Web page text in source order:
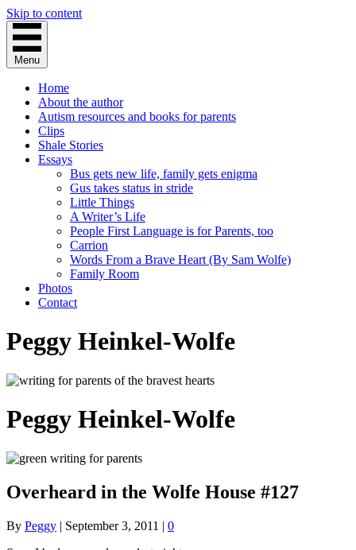
Skip to content
Menu
Home
About the author
Autism resources and books for parents
Clips
Shale Stories
Essays
Bus gets new life, family gets enigma
Gus takes status in stride
Little Things
A Writer’s Life
People First Language is for Parents, too
Carrion
Words From a Brave Heart (By Sam Wolfe)
Family Room
Photos
Contact
Peggy Heinkel-Wolfe
Peggy Heinkel-Wolfe
Overheard in the Wolfe House #127
By Peggy | September 3, 2011 | 0